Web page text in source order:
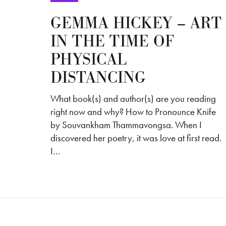
GEMMA HICKEY – ART
IN THE TIME OF
PHYSICAL
DISTANCING
What book(s) and author(s) are you reading
right now and why? How to Pronounce Knife
by Souvankham Thammavongsa. When I
discovered her poetry, it was love at first read.
I…